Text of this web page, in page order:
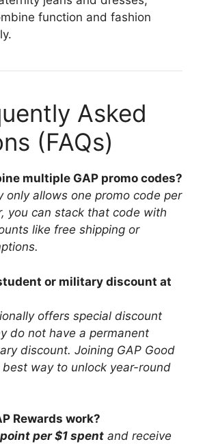
function and fashion
Asked
(FAQs)
multiple GAP promo codes?
only allows one promo code per
you can stack that code with
like free shipping or
or military discount at
offers special discount
do not have a permanent
discount. Joining GAP Good
way to unlock year-round
Rewards work?
point per $1 spent and receive